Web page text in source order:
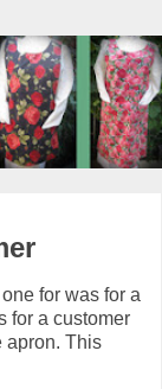
for was for a
for a customer
apron. This